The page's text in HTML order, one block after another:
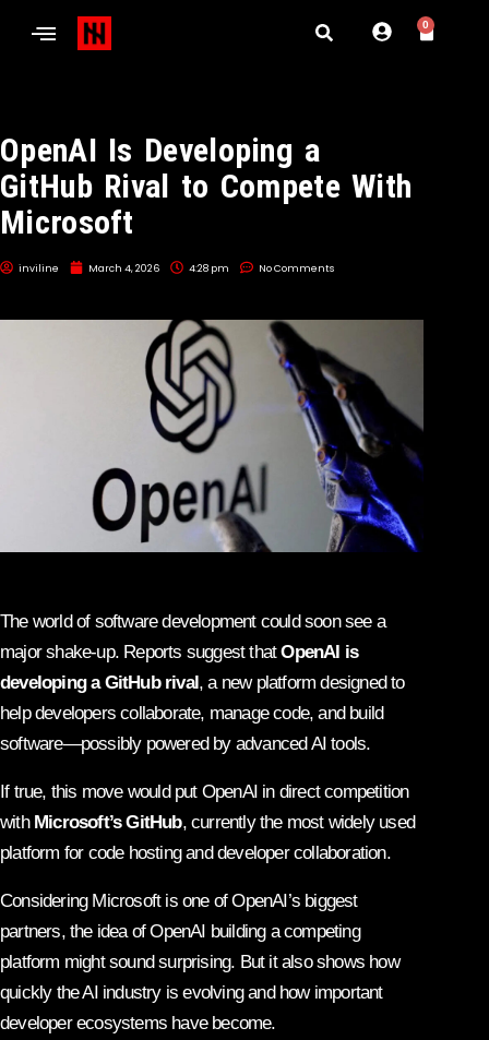
0
OpenAI Is Developing a
GitHub Rival to Compete With
Microsoft
inviline March 4, 2026 4:28 pm No Comments
The world of software development could soon see a
major shake-up. Reports suggest thatOpenAI is
developing a GitHub rival, a new platform designed to
help developers collaborate, manage code, and build
software—possibly powered by advanced AI tools.
If true, this move would put OpenAI in direct competition
with Microsoft’s GitHub, currently the most widely used
platform for code hosting and developer collaboration.
Considering Microsoft is one of OpenAI’s biggest
partners, the idea of OpenAI building a competing
platform might sound surprising. But it also shows how
quickly the AI industry is evolving and how important
developer ecosystems have become.